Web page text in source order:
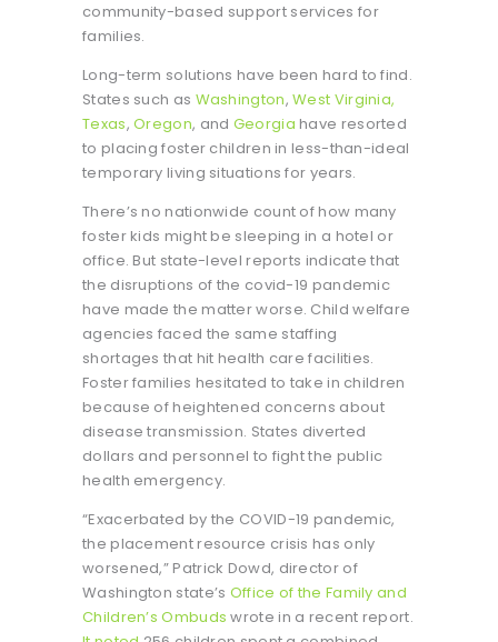
community-based support services for
families.
Long-term solutions have been hard to find.
States such as Washington,West Virginia,
Texas,Oregon, and Georgia have resorted
to placing foster children in less-than-ideal
temporary living situations for years.
There’s no nationwide count of how many
foster kids might be sleeping in a hotel or
office. But state-level reports indicate that
the disruptions of the covid-19 pandemic
have made the matter worse. Child welfare
agencies faced the same staffing
shortages that hit health care facilities.
Foster families hesitated to take in children
because of heightened concerns about
disease transmission. States diverted
dollars and personnel to fight the public
health emergency.
“Exacerbated by the COVID-19 pandemic,
the placement resource crisis has only
worsened,” Patrick Dowd, director of
Washington state’s Office of the Family and
Children’s Ombuds wrote in a recent report.